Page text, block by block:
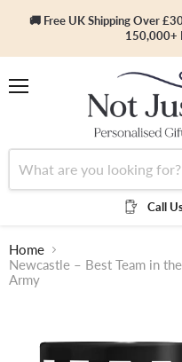
🚚 Free UK Shipping Over
150,000+
Call
Home
Newcastle – Best Team in
Army